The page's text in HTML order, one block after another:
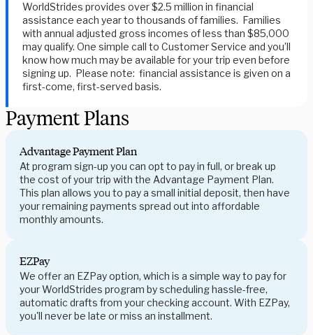
WorldStrides provides over $2.5 million in financial
assistance each year to thousands of families. Families
with annual adjusted gross incomes of less than $85,000
may qualify. One simple call to Customer Service and you’ll
know how much may be available for your trip even before
signing up. Please note: financial assistance is given on a
first-come, first-served basis.
Payment Plans
Advantage Payment Plan
At program sign-up you can opt to pay in full, or break up
the cost of your trip with the Advantage Payment Plan.
This plan allows you to pay a small initial deposit, then have
your remaining payments spread out into affordable
monthly amounts.
EZPay
We offer an EZPay option, which is a simple way to pay for
your WorldStrides program by scheduling hassle-free,
automatic drafts from your checking account. With EZPay,
you'll never be late or miss an installment.